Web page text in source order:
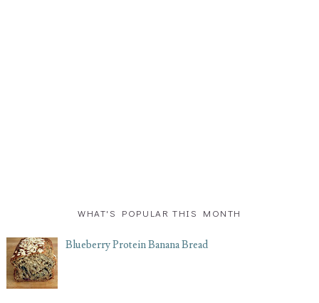
WHAT'S POPULAR THIS MONTH
Blueberry Protein Banana Bread